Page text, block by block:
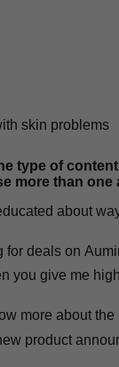
skin problems
type of
more than one
about
for deals on
you give me
more about
product